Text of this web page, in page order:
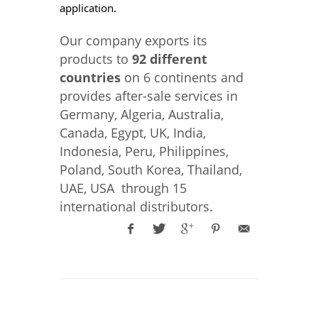
application.
Our company exports its
products to 92 different
countries on 6 continents and
provides after-sale services in
Germany, Algeria, Australia,
Canada, Egypt, UK, India,
Indonesia, Peru, Philippines,
Poland, South Korea, Thailand,
UAE, USA through 15
international distributors.